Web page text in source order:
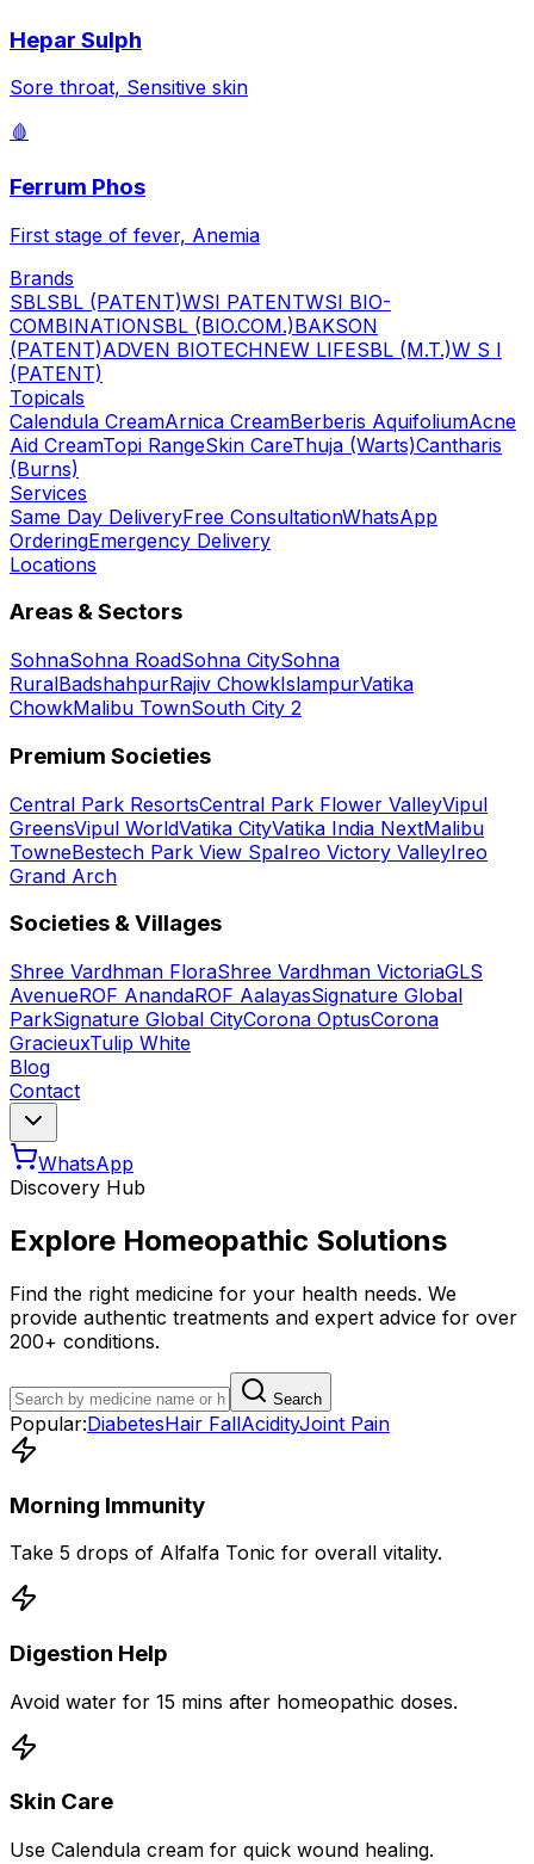
Hepar Sulph
Sore throat, Sensitive skin
🩸
Ferrum Phos
First stage of fever, Anemia
Brands
SBLSBL (PATENT)WSI PATENTWSI BIO-
COMBINATIONSBL (BIO.COM.)BAKSON
(PATENT)ADVEN BIOTECHNEW LIFESBL (M.T.)W S I
(PATENT)
Topicals
Calendula CreamArnica CreamBerberis AquifoliumAcne
Aid CreamTopi RangeSkin CareThuja (Warts)Cantharis
(Burns)
Services
Same Day DeliveryFree ConsultationWhatsApp
OrderingEmergency Delivery
Locations
Areas & Sectors
SohnaSohna RoadSohna CitySohna
RuralBadshahpurRajiv ChowkIslampurVatika
ChowkMalibu TownSouth City 2
Premium Societies
Central Park ResortsCentral Park Flower ValleyVipul
GreensVipul WorldVatika CityVatika India NextMalibu
TowneBestech Park View SpaIreo Victory ValleyIreo
Grand Arch
Societies & Villages
Shree Vardhman FloraShree Vardhman VictoriaGLS
AvenueROF AnandaROF AalayasSignature Global
ParkSignature Global CityCorona OptusCorona
GracieuxTulip White
Blog
Contact
WhatsApp
Discovery Hub
Explore Homeopathic Solutions
Find the right medicine for your health needs. We
provide authentic treatments and expert advice for over
200+ conditions.
Search
Popular:DiabetesHair FallAcidityJoint Pain
Morning Immunity
Take 5 drops of Alfalfa Tonic for overall vitality.
Digestion Help
Avoid water for 15 mins after homeopathic doses.
Skin Care
Use Calendula cream for quick wound healing.